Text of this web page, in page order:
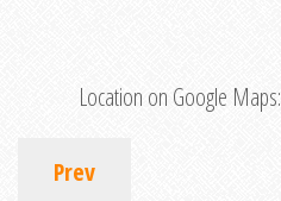
Location on Google Maps:
Prev